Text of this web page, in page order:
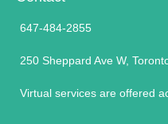
647-484-2855
250 Sheppard Ave W,
Virtual services are offered